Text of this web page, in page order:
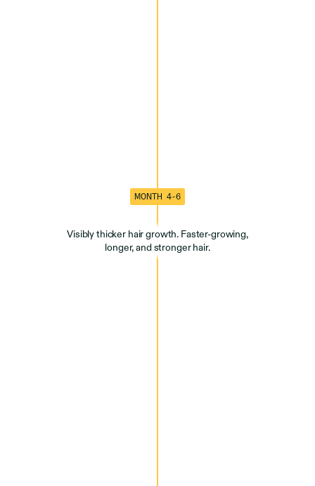
MONTH 4-6
Visibly thicker hair growth. Faster-growing,
longer, and stronger hair.